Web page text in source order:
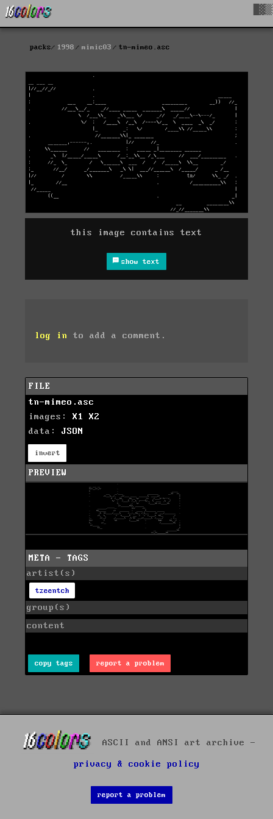
packs 1998 mimic03 tn-mimeo.asc
this image contains text
show text
log in to add a comment.
FILE
tn-mimeo.asc
images: X1
X2
data: JSON
invert
PREVIEW
META - TAGS
artist(s)
tzeentch
group(s)
content
copy tags report a problem
ASCII and ANSI art archive -
privacy & cookie policy
report a problem